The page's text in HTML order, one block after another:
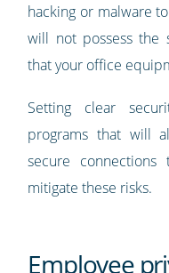
hacking or malware
will not possess the
that your office
Setting clear
programs that will
secure
mitigate these risks.
Employee